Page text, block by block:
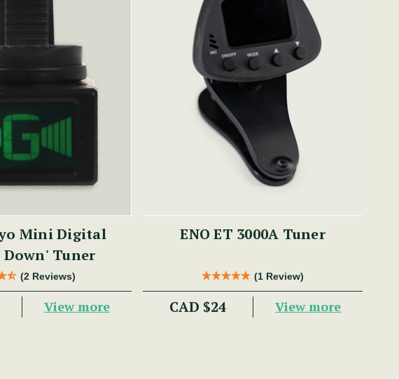
Down' Tuner
(2 Reviews)
View more
ENO ET 3000A Tuner
(1 Review)
CAD $24 View more